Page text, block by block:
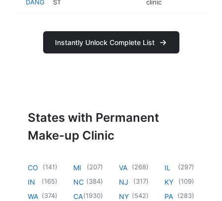
DANG ST clinic
Instantly Unlock Complete List
States with Permanent
Make-up Clinic
CO (141)
IN (165)
WA (374)
MI (207)
NC (384)
CA(1930)
VA (268)
NJ (317)
NY (542)
IL (297)
KY (109)
PA (283)